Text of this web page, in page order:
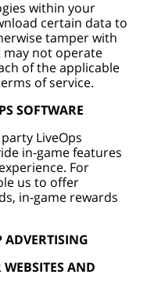
within your
certain data to
tamper with
not operate
of the applicable
of service.
SOFTWARE
LiveOps
in-game features
For
us to offer
in-game rewards
AND